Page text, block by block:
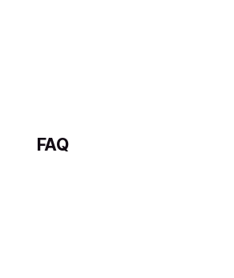
FAQ